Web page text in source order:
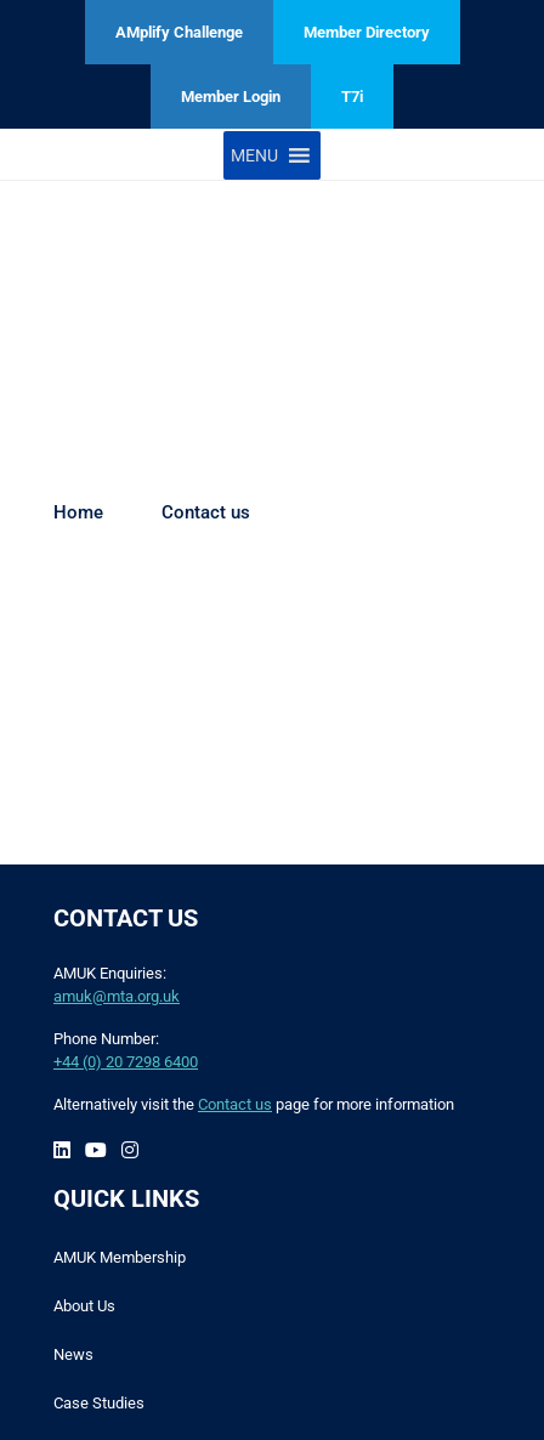
AMplify Challenge Member Directory
Member Login T7i
MENU
Home Contact us
CONTACT US
AMUK Enquiries:
amuk@mta.org.uk
Phone Number:
+44 (0) 20 7298 6400
Alternatively visit the Contact us page for more information
QUICK LINKS
AMUK Membership
About Us
News
Case Studies